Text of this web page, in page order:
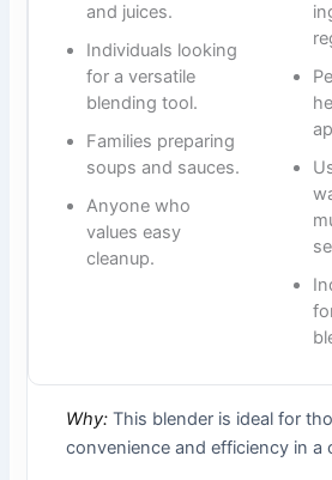
and juices.
Individuals looking
for a versatile
blending tool.
Families preparing
soups and sauces.
Anyone who
values easy
cleanup.
Why: This blender is ideal for
convenience and efficiency in a